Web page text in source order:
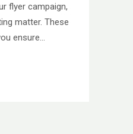
flyer campaign,
matter. These
ensure...